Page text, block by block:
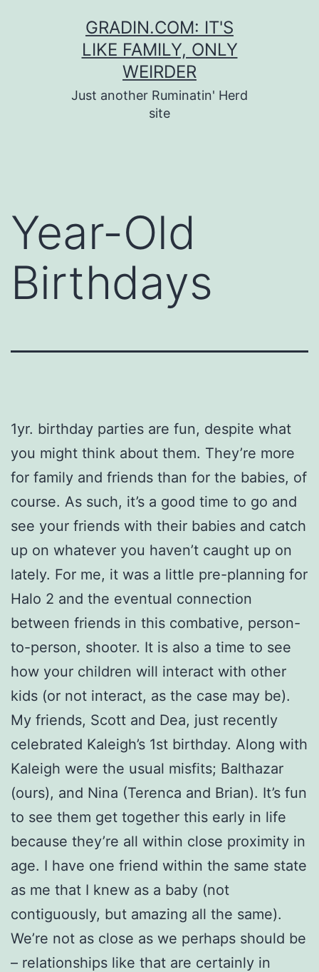
GRADIN.COM: IT'S
LIKE FAMILY, ONLY
WEIRDER
Just another Ruminatin' Herd
site
Year-Old
Birthdays
1yr. birthday parties are fun, despite what
you might think about them. They’re more
for family and friends than for the babies, of
course. As such, it’s a good time to go and
see your friends with their babies and catch
up on whatever you haven’t caught up on
lately. For me, it was a little pre-planning for
Halo 2 and the eventual connection
between friends in this combative, person-
to-person, shooter. It is also a time to see
how your children will interact with other
kids (or not interact, as the case may be).
My friends, Scott and Dea, just recently
celebrated Kaleigh’s 1st birthday. Along with
Kaleigh were the usual misfits; Balthazar
(ours), and Nina (Terenca and Brian). It’s fun
to see them get together this early in life
because they’re all within close proximity in
age. I have one friend within the same state
as me that I knew as a baby (not
contiguously, but amazing all the same).
We’re not as close as we perhaps should be
– relationships like that are certainly in